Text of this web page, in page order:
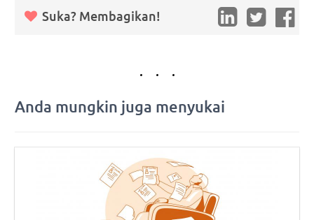
Suka? Membagikan!
Anda mungkin juga menyukai